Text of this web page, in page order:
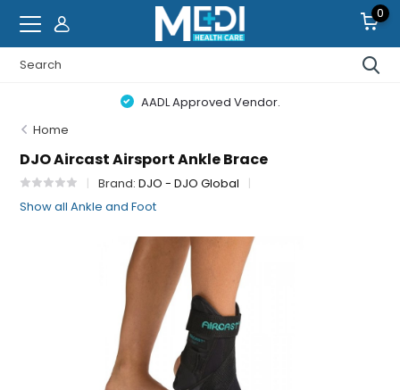
0
AADL Approved Vendor.
Home
DJO Aircast Airsport Ankle Brace
Brand:DJO - DJO Global
Show all Ankle and Foot